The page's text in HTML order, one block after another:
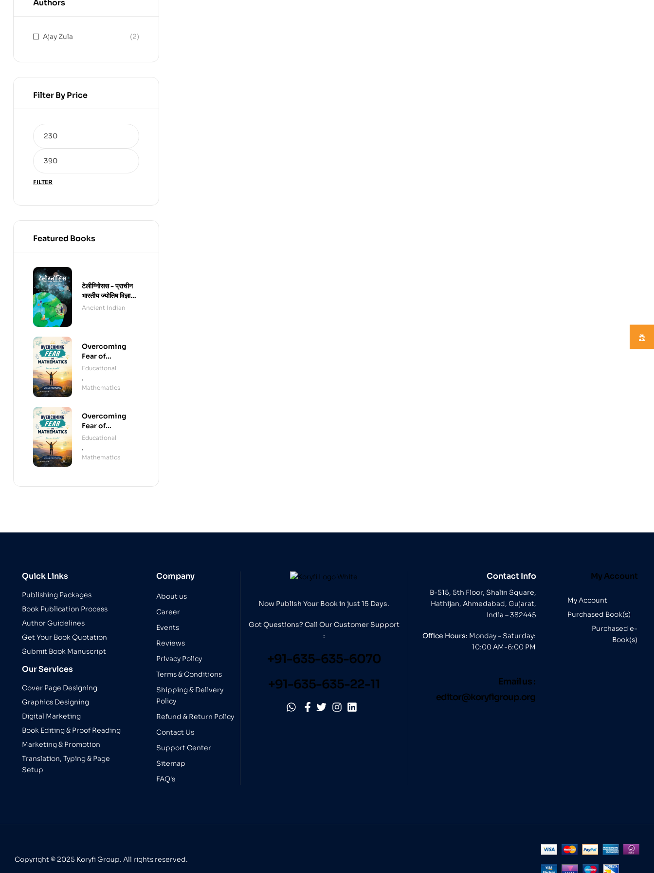
Authors
Ajay Zula (2)
Filter By Price
FILTER
Featured Books
टेलीग्नोिसस - प्राचीन
भारतीय ज्योतिष विज्ञान -
हिंदी संस्करण (पेपरबैक)
Ancient Indian
Overcoming
Fear of
Mathematics
Educational
,
Mathematics
Overcoming
Fear of
Mathematics
Educational
,
Mathematics
Quick Links
Publishing Packages
Book Publication Process
Author Guidelines
Get Your Book Quotation
Submit Book Manuscript
Our Services
Cover Page Designing
Graphics Designing
Digital Marketing
Book Editing & Proof Reading
Marketing & Promotion
Translation, Typing & Page
Setup
Company
About us
Career
Events
Reviews
Privacy Policy
Terms & Conditions
Shipping & Delivery
Policy
Refund & Return Policy
Contact Us
Support Center
Sitemap
FAQ's
Now Publish Your Book in just 15 Days.
Got Questions? Call OurCustomer Support
:
+91-635-635-6070
+91-635-635-22-11
Contact Info
B-515, 5th Floor, Shalin Square,
Hathijan, Ahmedabad, Gujarat,
India – 382445
Office Hours: Monday – Saturday:
10:00 AM-6:00 PM
Email us :
editor@koryfigroup.org
My Account
My Account
Purchased Book(s)
Purchased e-
Book(s)
Copyright © 2025 Koryfi Group. All rights reserved.